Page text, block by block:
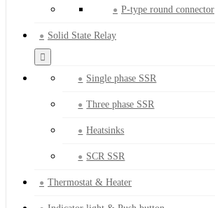
P-type round connector
Solid State Relay
Single phase SSR
Three phase SSR
Heatsinks
SCR SSR
Thermostat & Heater